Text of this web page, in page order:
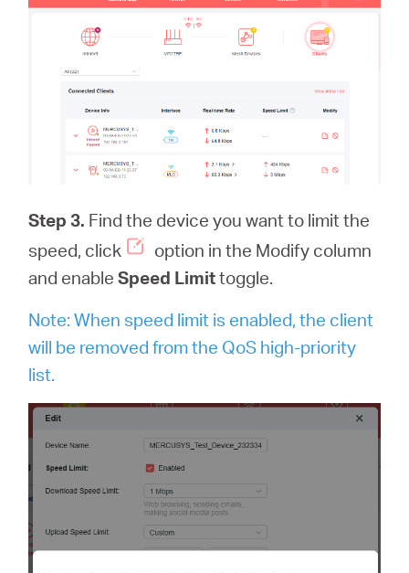
Step 3. Find the device you want to limit the
speed, click
option in the Modify column
and enableSpeed Limittoggle.
Note: When speed limit is enabled, the client
will be removed from the QoS high-priority
list.